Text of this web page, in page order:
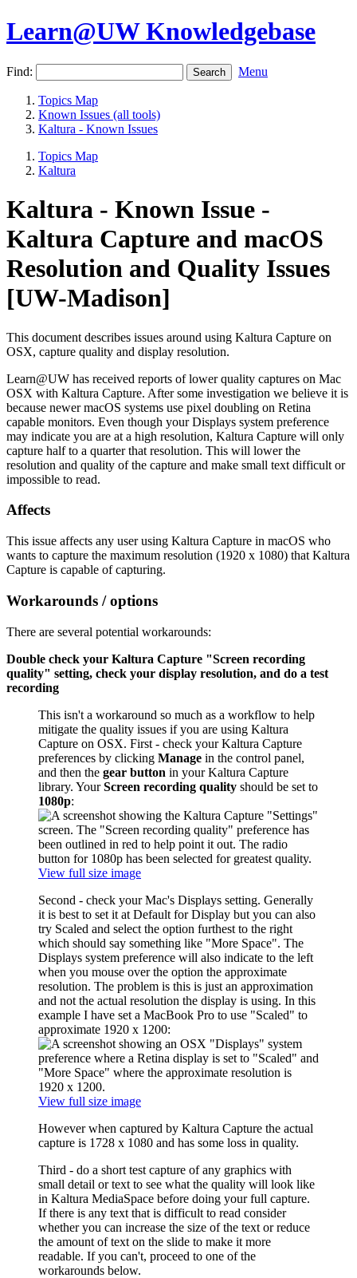
Learn@UW Knowledgebase
Find: Menu
Topics Map
Known Issues (all tools)
Kaltura - Known Issues
Topics Map
Kaltura
Kaltura - Known Issue -
Kaltura Capture and macOS
Resolution and Quality Issues
[UW-Madison]
This document describes issues around using Kaltura Capture on
OSX, capture quality and display resolution.
Learn@UW has received reports of lower quality captures on Mac
OSX with Kaltura Capture. After some investigation we believe it is
because newer macOS systems use pixel doubling on Retina
capable monitors. Even though your Displays system preference
may indicate you are at a high resolution, Kaltura Capture will only
capture half to a quarter that resolution. This will lower the
resolution and quality of the capture and make small text difficult or
impossible to read.
Affects
This issue affects any user using Kaltura Capture in macOS who
wants to capture the maximum resolution (1920 x 1080) that Kaltura
Capture is capable of capturing.
Workarounds / options
There are several potential workarounds:
Double check your Kaltura Capture "Screen recording
quality" setting, check your display resolution, and do a test
recording
This isn't a workaround so much as a workflow to help
mitigate the quality issues if you are using Kaltura
Capture on OSX. First - check your Kaltura Capture
preferences by clicking Manage in the control panel,
and then the gear button in your Kaltura Capture
library. YourScreen recording quality should be set to
1080p:
View full size image
Second - check your Mac's Displays setting. Generally
it is best to set it at Default for Display but you can also
try Scaled and select the option furthest to the right
which should say something like "More Space". The
Displays system preference will also indicate to the left
when you mouse over the option the approximate
resolution. The problem is this is just an approximation
and not the actual resolution the display is using. In this
example I have set a MacBook Pro to use "Scaled" to
approximate 1920 x 1200:
View full size image
However when captured by Kaltura Capture the actual
capture is 1728 x 1080 and has some loss in quality.
Third - do a short test capture of any graphics with
small detail or text to see what the quality will look like
in Kaltura MediaSpace before doing your full capture.
If there is any text that is difficult to read consider
whether you can increase the size of the text or reduce
the amount of text on the slide to make it more
readable. If you can't, proceed to one of the
workarounds below.